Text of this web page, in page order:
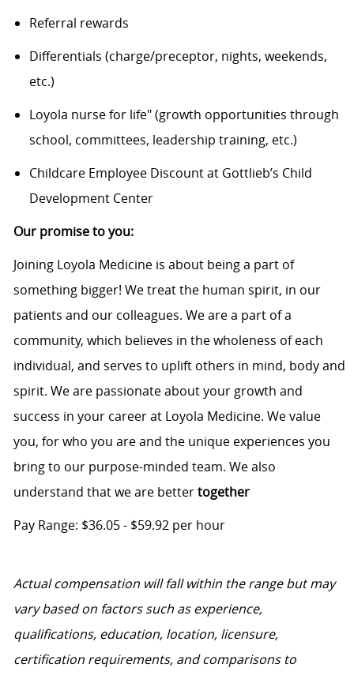
Referral rewards
Differentials (charge/preceptor, nights, weekends,
etc.)
Loyola nurse for life" (growth opportunities through
school, committees, leadership training, etc.)
Childcare Employee Discount at Gottlieb’s Child
Development Center
Our promise to you:
Joining Loyola Medicine is about being a part of
something bigger! We treat the human spirit, in our
patients and our colleagues. We are a part of a
community, which believes in the wholeness of each
individual, and serves to uplift others in mind, body and
spirit. We are passionate about your growth and
success in your career at Loyola Medicine. We value
you, for who you are and the unique experiences you
bring to our purpose-minded team. We also
understand that we are bettertogether
Pay Range: $36.05 - $59.92 per hour
Actual compensation will fall within the range but may
vary based on factors such as experience,
qualifications, education, location, licensure,
certification requirements, and comparisons to